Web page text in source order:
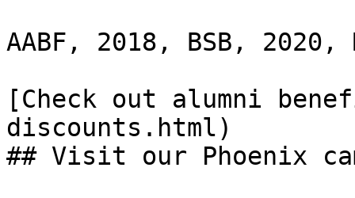
AABF, 2018, BSB, 2020,
[Check out alumni
discounts.html)
## Visit our Phoenix